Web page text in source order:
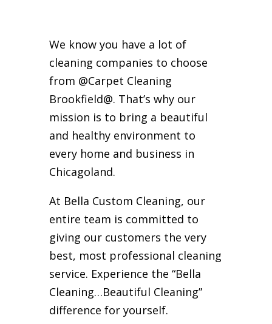
We know you have a lot of
cleaning companies to choose
from @Carpet Cleaning
Brookfield@. That’s why our
mission is to bring a beautiful
and healthy environment to
every home and business in
Chicagoland.
At Bella Custom Cleaning, our
entire team is committed to
giving our customers the very
best, most professional cleaning
service. Experience the “Bella
Cleaning…Beautiful Cleaning”
difference for yourself.